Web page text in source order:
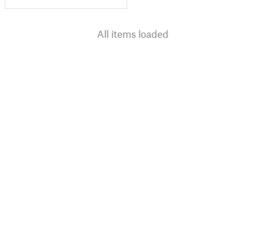
All items loaded